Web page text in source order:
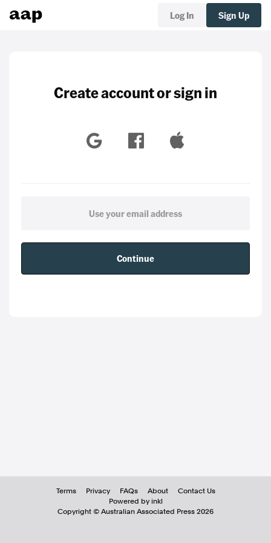
Log In Sign Up
Create account or sign in
Continue
Terms Privacy FAQs About
Contact Us
Powered by inkl
Copyright © Australian Associated Press 2026